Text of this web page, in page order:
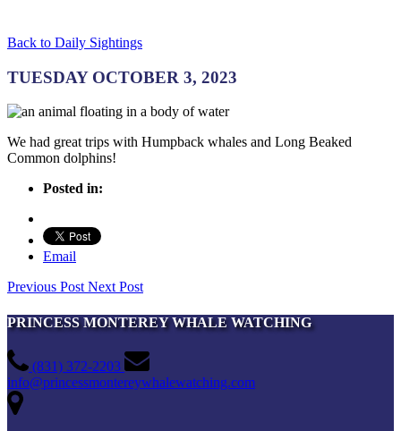
Back to Daily Sightings
TUESDAY OCTOBER 3, 2023
We had great trips with Humpback whales and Long Beaked
Common dolphins!
Posted in:
Email
Previous PostNext Post
PRINCESS MONTEREY WHALE WATCHING
(831) 372-2203
info@princessmontereywhalewatching.com